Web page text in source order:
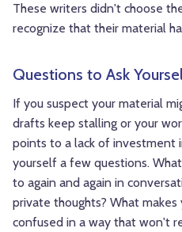
These writers didn't choose
recognize that their material
Questions to Ask
If you suspect your material
drafts keep stalling or your
points to a lack of investment
yourself a few questions.
to again and again in
private thoughts? What makes
confused in a way that won't